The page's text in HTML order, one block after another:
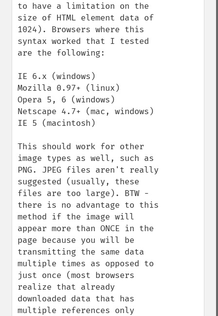
to have a limitation on the
size of HTML element data of
1024). Browsers where this
syntax worked that I tested
are the following:
IE 6.x (windows)
Mozilla 0.97+ (linux)
Opera 5, 6 (windows)
Netscape 4.7+ (mac, windows)
IE 5 (macintosh)
This should work for other
image types as well, such as
PNG. JPEG files aren't really
suggested (usually, these
files are too large). BTW -
there is no advantage to this
method if the image will
appear more than ONCE in the
page because you will be
transmitting the same data
multiple times as opposed to
just once (most browsers
realize that already
downloaded data that has
multiple references only